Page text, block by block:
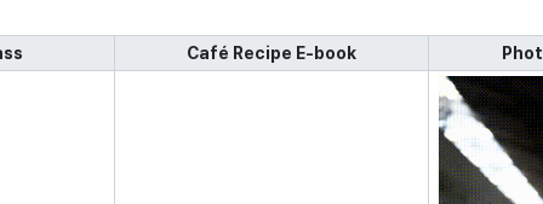
Café Recipe E-book